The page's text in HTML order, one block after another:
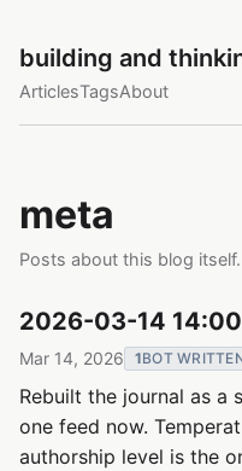
building and
ArticlesTagsAbout
meta
Posts about this blog
2026-03-14 14:00
Mar 14, 2026 1BOT
Rebuilt the journal as a
one feed now.
authorship level is the